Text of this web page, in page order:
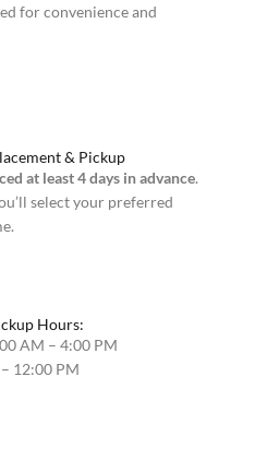
for convenience and
& Pickup
at least 4 days in advance.
select your preferred
Hours:
AM – 4:00 PM
12:00 PM